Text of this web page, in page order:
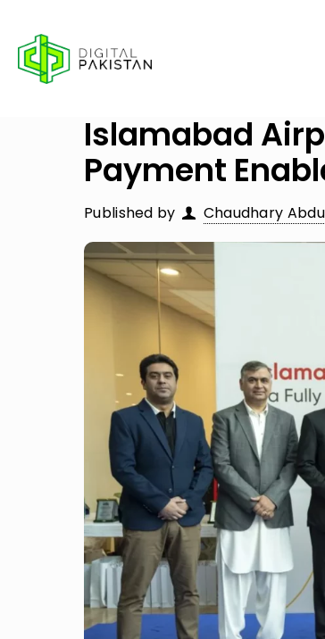
Islamabad
Payment
Published by Chaudhary